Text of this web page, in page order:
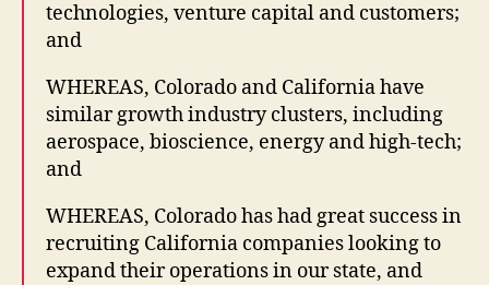
technologies, venture capital and customers;
and
WHEREAS, Colorado and California have
similar growth industry clusters, including
aerospace, bioscience, energy and high-tech;
and
WHEREAS, Colorado has had great success in
recruiting California companies looking to
expand their operations in our state, and